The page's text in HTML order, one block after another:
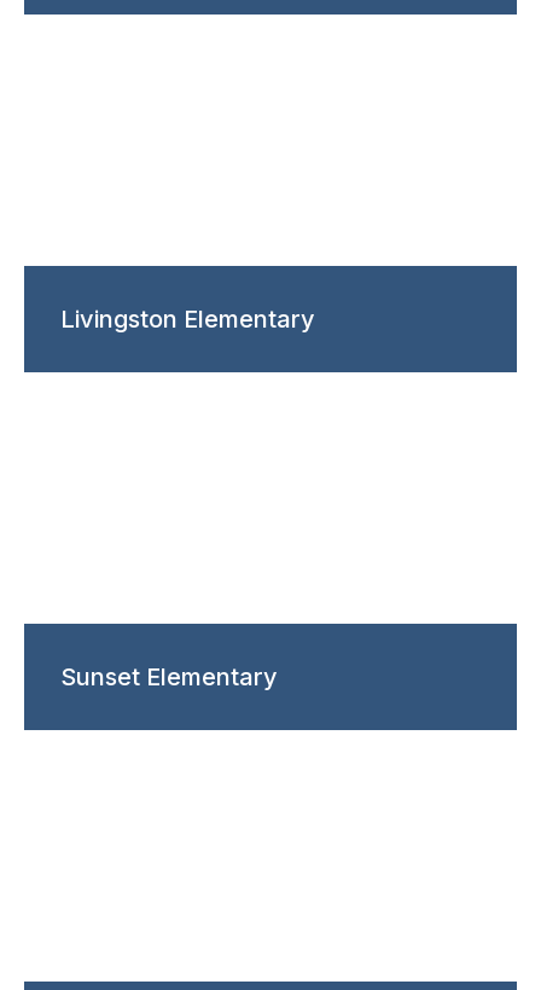
Livingston Elementary
Sunset Elementary